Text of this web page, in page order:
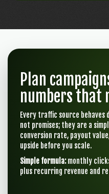
Plan
numbers that
Every traffic source behaves
not promises; they are a
conversion rate, payout
upside before you scale.
Simple formula:monthly
plus recurring revenue and